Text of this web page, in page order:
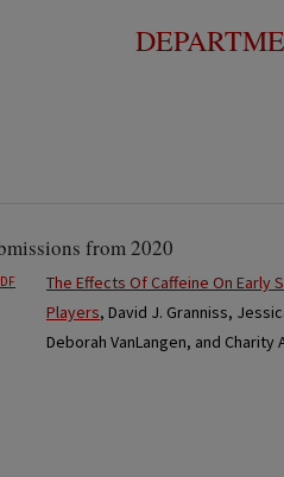
from 2020
The Effects Of Caffeine On Early
Players, David J. Granniss,
Deborah VanLangen, and Charity